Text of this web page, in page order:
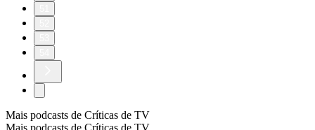
Mais podcasts de Críticas de TV